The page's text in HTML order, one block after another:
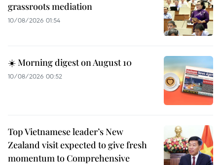
grassroots mediation
10/08/2026 01:54
☀️ Morning digest on August 10
10/08/2026 00:52
Top Vietnamese leader’s New
Zealand visit expected to give fresh
momentum to Comprehensive